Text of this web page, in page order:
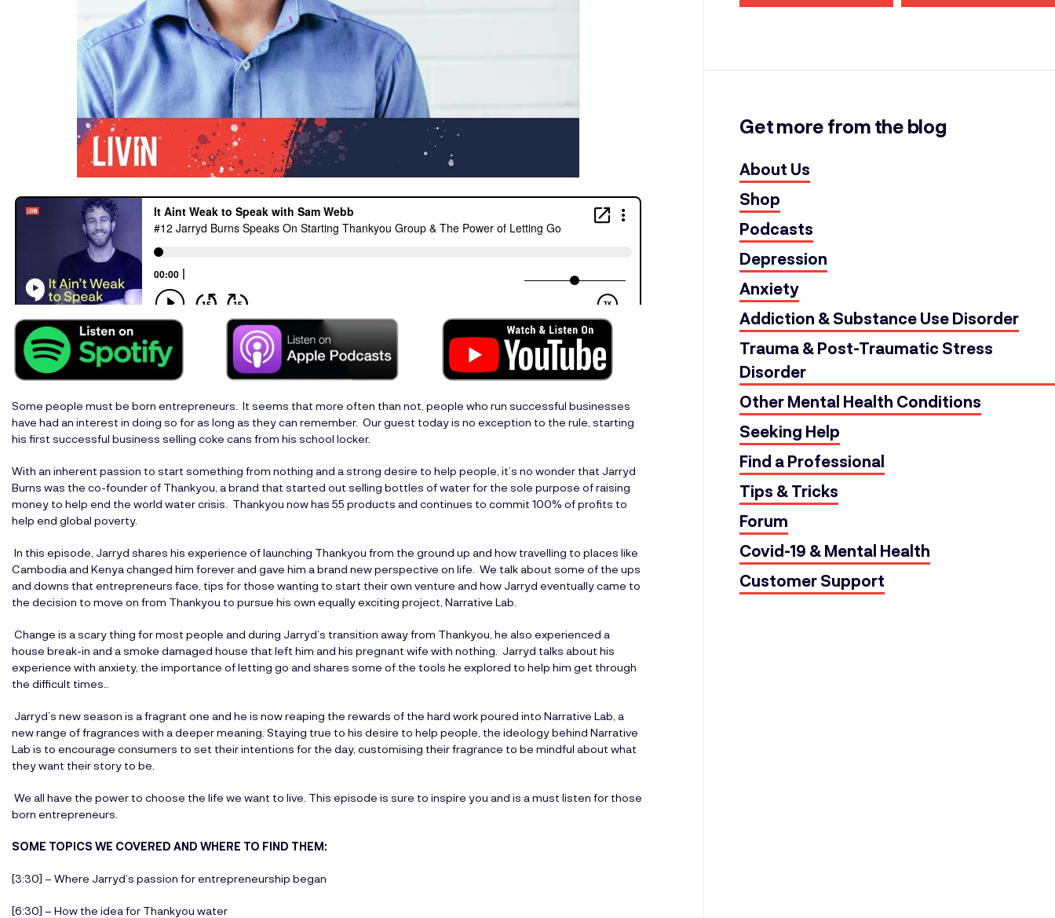
Some people must be born entrepreneurs. It seems that more often than not, people who run successful businesses
have had an interest in doing so for as long as they can remember. Our guest today is no exception to the rule, starting
his first successful business selling coke cans from his school locker.
With an inherent passion to start something from nothing and a strong desire to help people, it’s no wonder that Jarryd
Burns was the co-founder of Thankyou, a brand that started out selling bottles of water for the sole purpose of raising
money to help end the world water crisis. Thankyou now has 55 products and continues to commit 100% of profits to
help end global poverty.
In this episode, Jarryd shares his experience of launching Thankyou from the ground up and how travelling to places like
Cambodia and Kenya changed him forever and gave him a brand new perspective on life. We talk about some of the ups
and downs that entrepreneurs face, tips for those wanting to start their own venture and how Jarryd eventually came to
the decision to move on from Thankyou to pursue his own equally exciting project, Narrative Lab.
Change is a scary thing for most people and during Jarryd’s transition away from Thankyou, he also experienced a
house break-in and a smoke damaged house that left him and his pregnant wife with nothing. Jarryd talks about his
experience with anxiety, the importance of letting go and shares some of the tools he explored to help him get through
the difficult times..
Jarryd’s new season is a fragrant one and he is now reaping the rewards of the hard work poured into Narrative Lab, a
new range of fragrances with a deeper meaning. Staying true to his desire to help people, the ideology behind Narrative
Lab is to encourage consumers to set their intentions for the day, customising their fragrance to be mindful about what
they want their story to be.
We all have the power to choose the life we want to live. This episode is sure to inspire you and is a must listen for those
born entrepreneurs.
SOME TOPICS WE COVERED AND WHERE TO FIND THEM:
[3:30] – Where Jarryd’s passion for entrepreneurship began
[6:30] – How the idea for Thankyou water
Get more from the blog
About Us
Shop
Podcasts
Depression
Anxiety
Addiction & Substance Use Disorder
Trauma & Post-Traumatic Stress
Disorder
Other Mental Health Conditions
Seeking Help
Find a Professional
Tips & Tricks
Forum
Covid-19 & Mental Health
Customer Support